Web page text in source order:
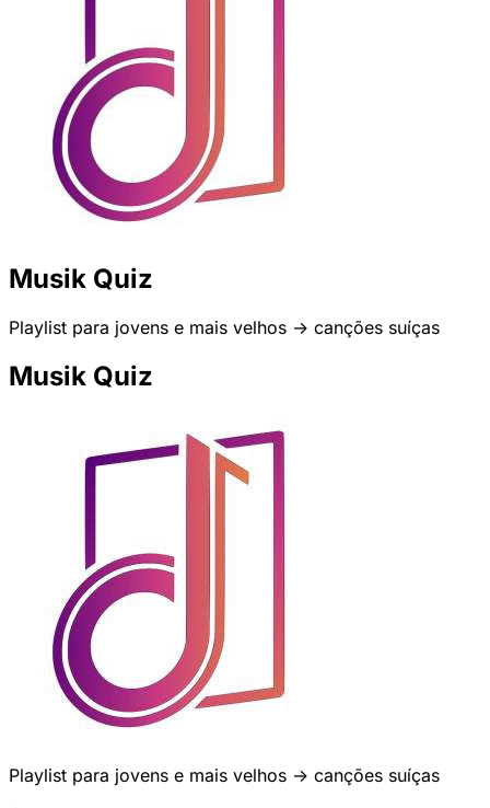
Musik Quiz
Playlist para jovens e mais velhos -> canções suíças
Musik Quiz
Playlist para jovens e mais velhos -> canções suíças